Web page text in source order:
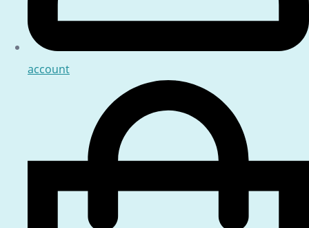
account